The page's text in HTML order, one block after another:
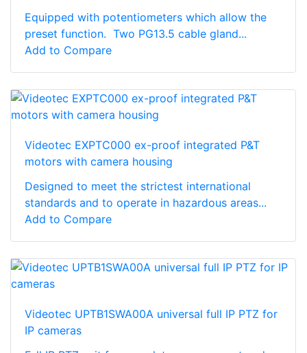
Equipped with potentiometers which allow the
preset function. Two PG13.5 cable gland...
Add to Compare
Videotec EXPTC000 ex-proof integrated P&T
motors with camera housing
Designed to meet the strictest international
standards and to operate in hazardous areas...
Add to Compare
Videotec UPTB1SWA00A universal full IP PTZ for
IP cameras